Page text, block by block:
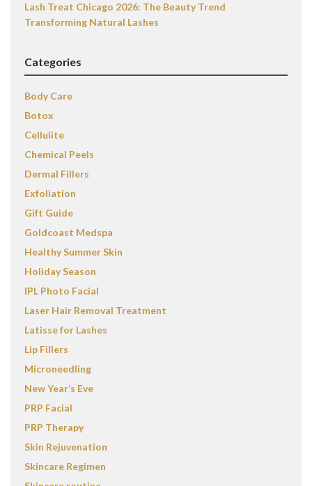
Lash Treat Chicago 2026: The Beauty Trend
Transforming Natural Lashes
Categories
Body Care
Botox
Cellulite
Chemical Peels
Dermal Fillers
Exfoliation
Gift Guide
Goldcoast Medspa
Healthy Summer Skin
Holiday Season
IPL Photo Facial
Laser Hair Removal Treatment
Latisse for Lashes
Lip Fillers
Microneedling
New Year’s Eve
PRP Facial
PRP Therapy
Skin Rejuvenation
Skincare Regimen